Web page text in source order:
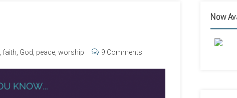
faith God peace worship 9 Comments
Now